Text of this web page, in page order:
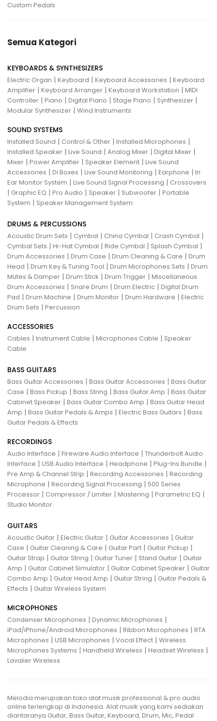
Custom Pedals
Semua Kategori
KEYBOARDS & SYNTHESIZERS
Electric Organ | Keyboard | Keyboard Accessories | Keyboard
Amplifier | Keyboard Arranger | Keyboard Workstation | MIDI
Controller | Piano | Digital Piano | Stage Piano | Synthesizer |
Modular Synthesizer | Wind Instruments
SOUND SYSTEMS
Installed Sound | Control & Other | Installed Microphones |
Installed Speaker | Live Sound | Analog Mixer | Digital Mixer |
Mixer | Power Amplifier | Speaker Element | Live Sound
Accessories | Di Boxes | Live Sound Monitoring | Earphone | In
Ear Monitor System | Live Sound Signal Processing | Crossovers
| Graphic EQ | Pro Audio | Speaker | Subwoofer | Portable
System | Speaker Management System
DRUMS & PERCUSSIONS
Acoustic Drum Sets | Cymbal | China Cymbal | Crash Cymbal |
Cymbal Sets | Hi-Hat Cymbal | Ride Cymbal | Splash Cymbal |
Drum Accessories | Drum Case | Drum Cleaning & Care | Drum
Head | Drum Key & Tuning Tool | Drum Microphones Sets | Drum
Mutes & Damper | Drum Stick | Drum Trigger | Miscellaneous
Drum Accessories | Snare Drum | Drum Electric | Digital Drum
Pad | Drum Machine | Drum Monitor | Drum Hardware | Electric
Drum Sets | Percussion
ACCESSORIES
Cables | Instrument Cable | Microphones Cable | Speaker
Cable
BASS GUITARS
Bass Guitar Accessories | Bass Guitar Accessories | Bass Guitar
Case | Bass Pickup | Bass String | Bass Guitar Amp | Bass Guitar
Cabinet Speaker | Bass Guitar Combo Amp | Bass Guitar Head
Amp | Bass Guitar Pedals & Amps | Electric Bass Guitars | Bass
Guitar Pedals & Effects
RECORDINGS
Audio Interface | Fireware Audio Interface | Thunderbolt Audio
Interface | USB Audio Interface | Headphone | Plug-Ins Bundle |
Pre Amp & Channel Strip | Recording Accessories | Recording
Microphone | Recording Signal Processing | 500 Series
Processor | Compressor / Limiter | Mastering | Parametric EQ |
Studio Monitor
GUITARS
Acoustic Guitar | Electric Guitar | Guitar Accessories | Guitar
Case | Guitar Cleaning & Care | Guitar Part | Guitar Pickup |
Guitar Strap | Guitar String | Guitar Tuner | Stand Guitar | Guitar
Amp | Guitar Cabinet Simulator | Guitar Cabinet Speaker | Guitar
Combo Amp | Guitar Head Amp | Guitar String | Guitar Pedals &
Effects | Guitar Wireless System
MICROPHONES
Condenser Microphones | Dynamic Microphones |
iPad/iPhone/Android Microphones | Ribbon Microphones | RTA
Microphones | USB Microphones | Vocal Effect | Wireless
Microphones Systems | Handheld Wireless | Headset Wireless |
Lavalier Wireless
Melodia merupakan toko alat musik professional & pro audio
online terlengkap di Indonesia. Alat musik yang kami sediakan
diantaranya Guitar, Bass Guitar, Keyboard, Drum, Mic, Pedal